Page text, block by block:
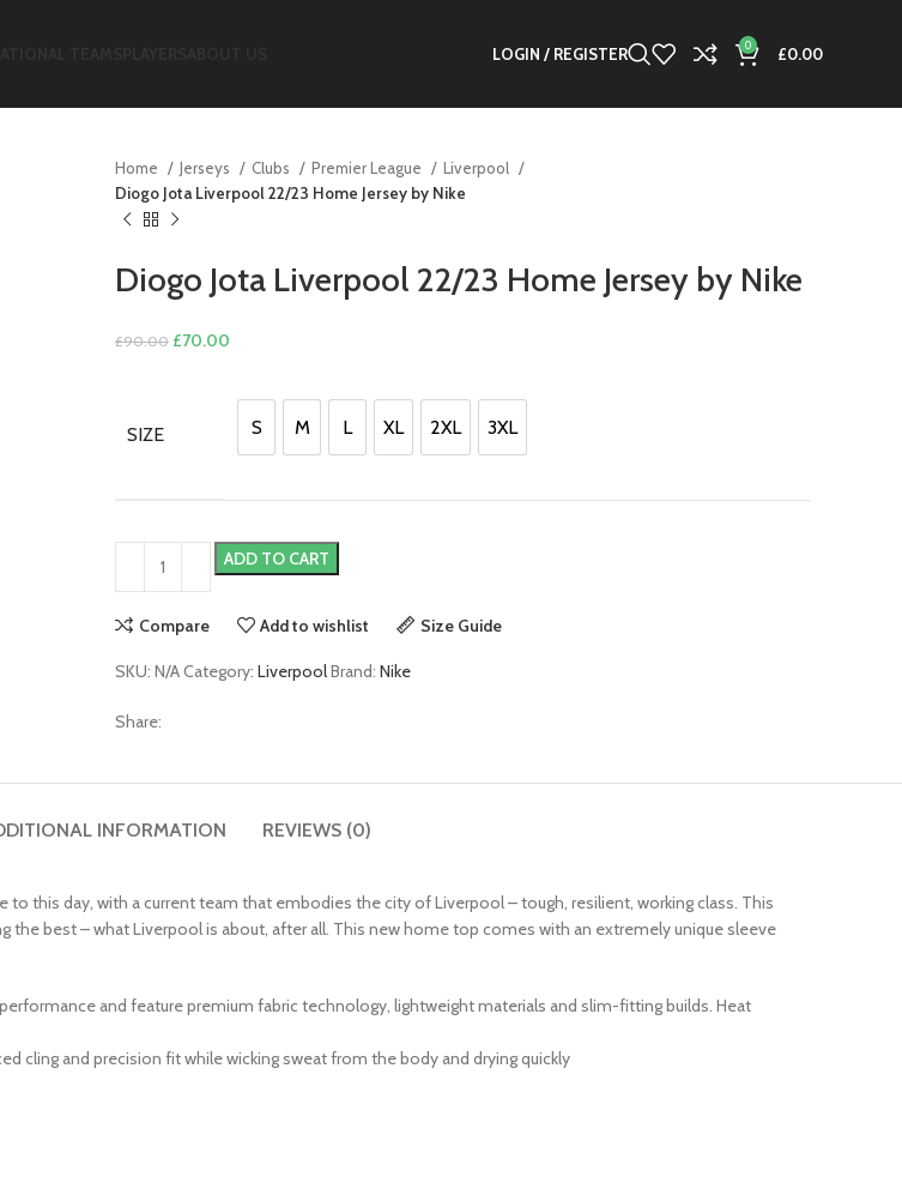
LOGIN / REGISTER 0 £0.00
Home Jerseys Clubs Premier League
Liverpool
Diogo Jota Liverpool 22/23 Home Jersey by Nike
Diogo Jota Liverpool 22/23 Home Jersey by Nike
£90.00 Original
£70.00
£70.00.
SIZE S
S M
M L
L XL
XL 2XL
2XL 3XL
3XL
ADD TO CART
Compare Add to wishlist Size Guide
SKU: N/ACategory: LiverpoolBrand: Nike
Share:
INFORMATION REVIEWS (0)
to this day, with a current team that embodies the city of Liverpool – tough, resilient, working class. This
the best – what Liverpool is about, after all. This new home top comes with an extremely unique sleeve
and feature premium fabric technology, lightweight materials and slim-fitting builds. Heat
cling and precision fit while wicking sweat from the body and drying quickly